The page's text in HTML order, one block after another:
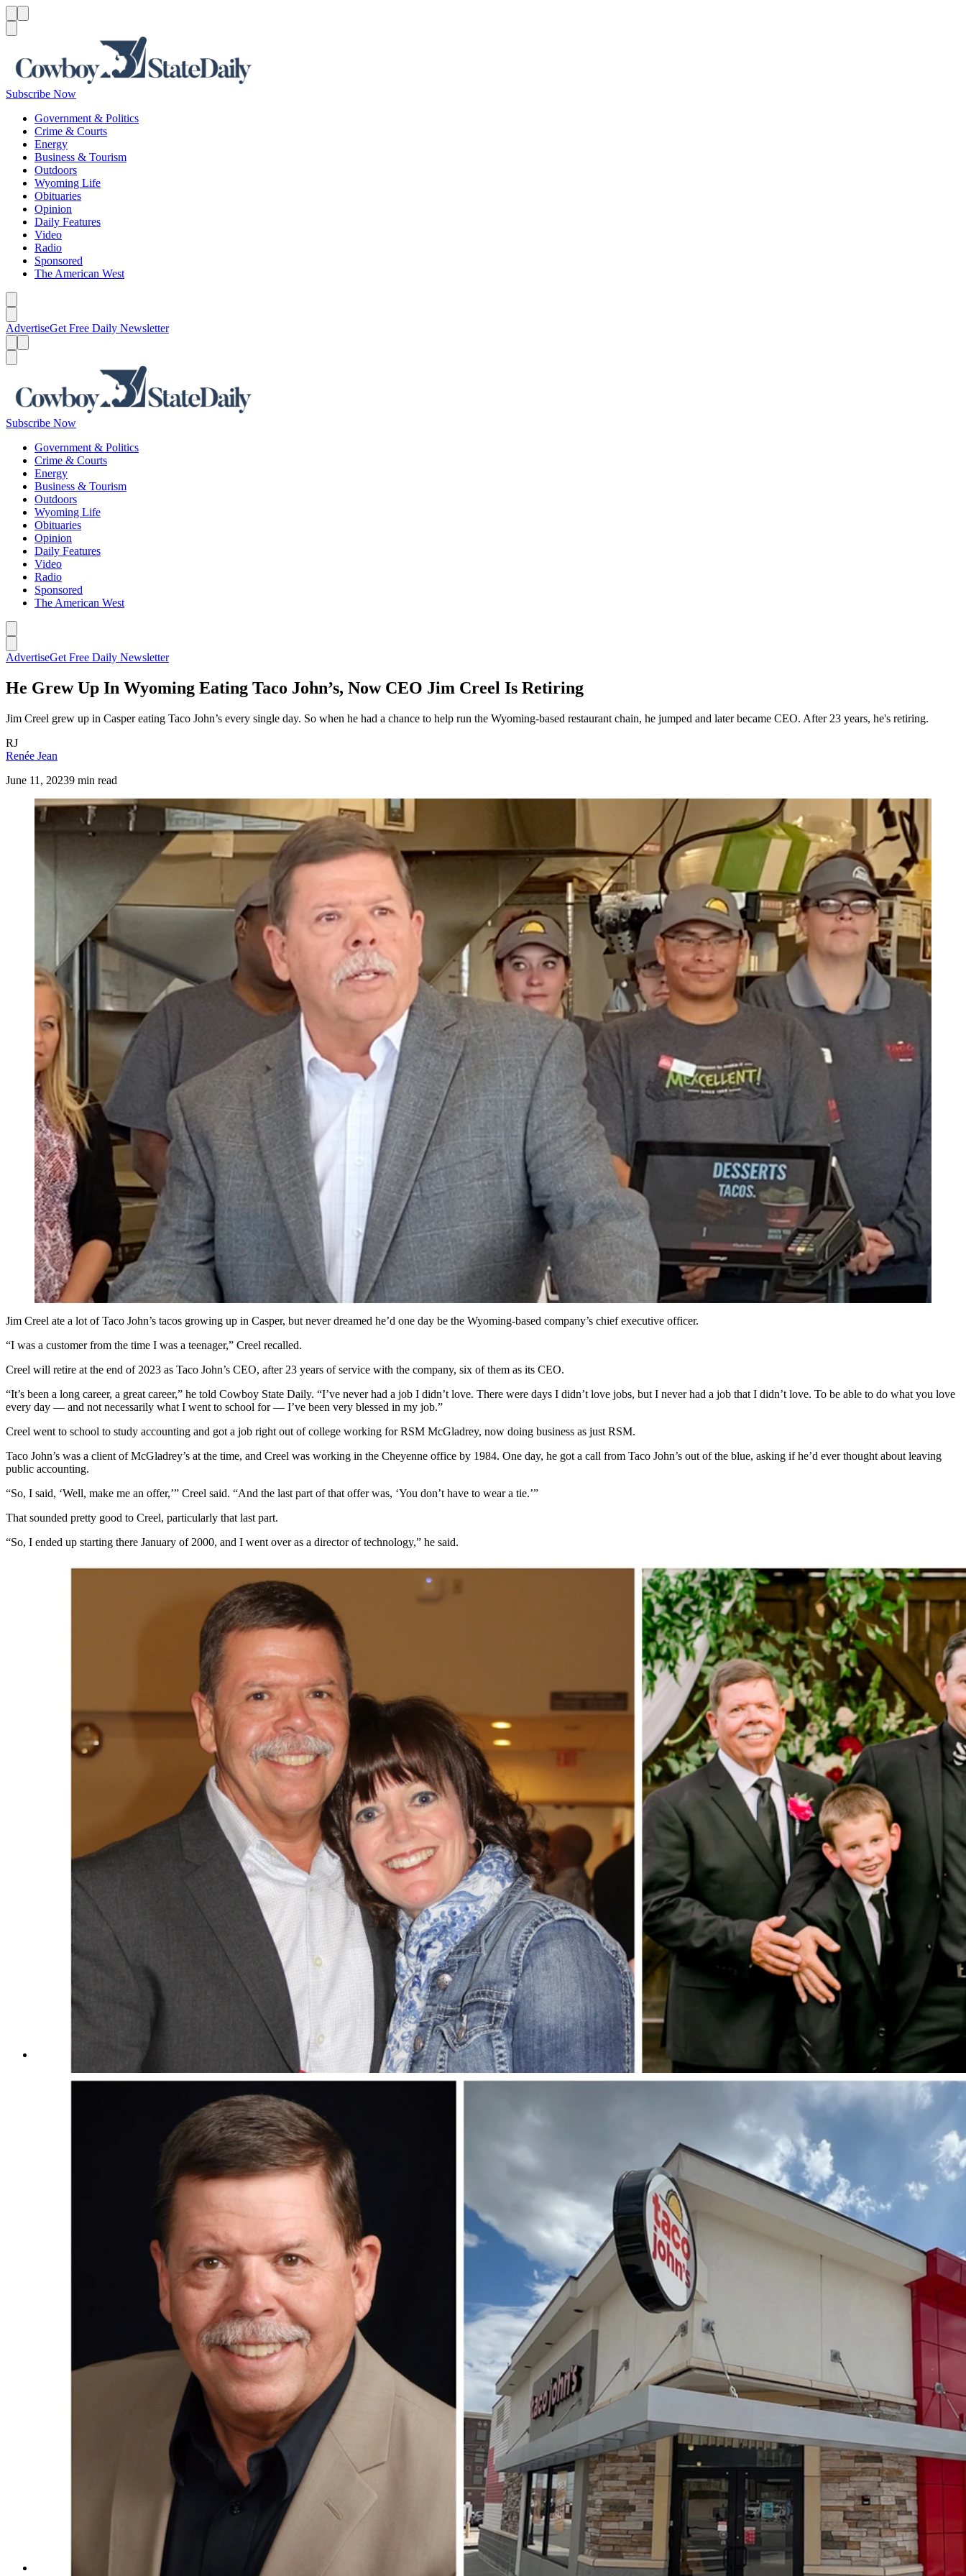
Subscribe Now
Government & Politics
Crime & Courts
Energy
Business & Tourism
Outdoors
Wyoming Life
Obituaries
Opinion
Daily Features
Video
Radio
Sponsored
The American West
AdvertiseGet Free Daily Newsletter
Subscribe Now
Government & Politics
Crime & Courts
Energy
Business & Tourism
Outdoors
Wyoming Life
Obituaries
Opinion
Daily Features
Video
Radio
Sponsored
The American West
AdvertiseGet Free Daily Newsletter
He Grew Up In Wyoming Eating Taco John’s, Now CEO Jim Creel Is Retiring
Jim Creel grew up in Casper eating Taco John’s every single day. So when he had a chance to help run the Wyoming-based restaurant chain, he jumped and later became CEO. After 23 years, he's retiring.
RJ
Renée Jean
June 11, 20239 min read
Jim Creel ate a lot of Taco John’s tacos growing up in Casper, but never dreamed he’d one day be the Wyoming-based company’s chief executive officer.
“I was a customer from the time I was a teenager,” Creel recalled.
Creel will retire at the end of 2023 as Taco John’s CEO, after 23 years of service with the company, six of them as its CEO.
“It’s been a long career, a great career,” he told Cowboy State Daily. “I’ve never had a job I didn’t love. There were days I didn’t love jobs, but I never had a job that I didn’t love. To be able to do what you love
every day — and not necessarily what I went to school for — I’ve been very blessed in my job.”
Creel went to school to study accounting and got a job right out of college working for RSM McGladrey, now doing business as just RSM.
Taco John’s was a client of McGladrey’s at the time, and Creel was working in the Cheyenne office by 1984. One day, he got a call from Taco John’s out of the blue, asking if he’d ever thought about leaving
public accounting.
“So, I said, ‘Well, make me an offer,’” Creel said. “And the last part of that offer was, ‘You don’t have to wear a tie.’”
That sounded pretty good to Creel, particularly that last part.
“So, I ended up starting there January of 2000, and I went over as a director of technology,” he said.
Jim Creel and wife, Brenda, along with Creel with grandson Cayden, and sons Josh and Jason. (Photos Courtesy Jim Creel)
Taco John's CEO Jim Creel is retiring at the end of the year after 24 years with the Wyoming-based company.